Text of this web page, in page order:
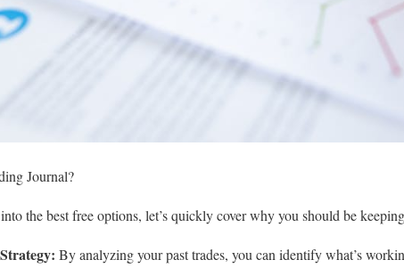
Journal?
the best free options, let’s quickly cover why you should be
By analyzing your past trades, you can identify what’s